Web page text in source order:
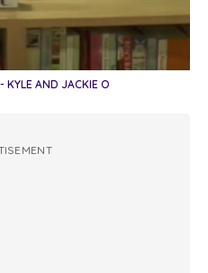
KYLE AND JACKIE O